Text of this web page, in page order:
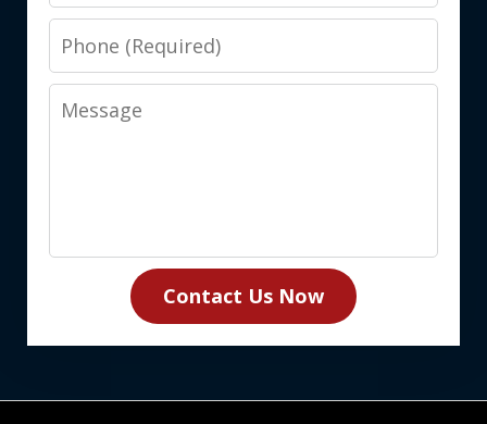
Phone
Message
Contact Us Now